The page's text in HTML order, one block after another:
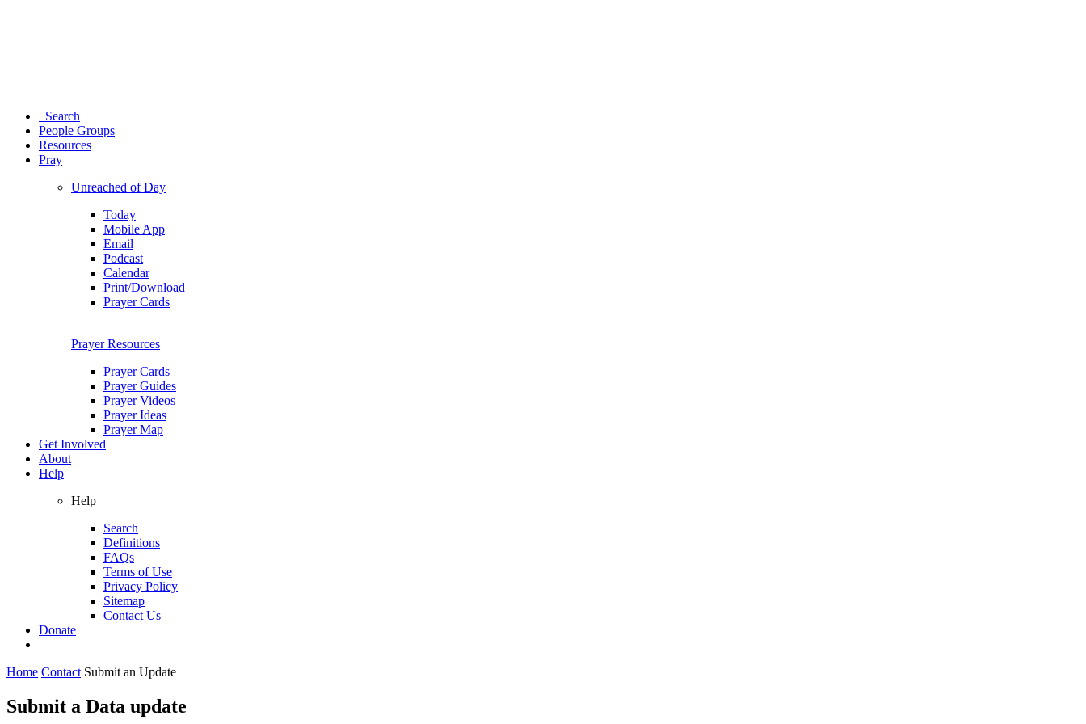
Search
People Groups
Resources
Pray
Unreached of Day
Today
Mobile App
Email
Podcast
Calendar
Print/Download
Prayer Cards
Prayer Resources
Prayer Cards
Prayer Guides
Prayer Videos
Prayer Ideas
Prayer Map
Get Involved
About
Help
Help
Search
Definitions
FAQs
Terms of Use
Privacy Policy
Sitemap
Contact Us
Donate
Home Contact Submit an Update
Submit a Data update